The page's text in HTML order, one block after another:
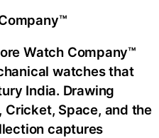
Watch Company™
watches that
India. Drawing
Space, and the
captures